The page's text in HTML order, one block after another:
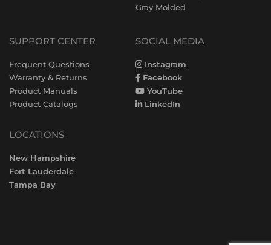
Gray Molded
SUPPORT CENTER
Frequent Questions
Warranty & Returns
Product Manuals
Product Catalogs
LOCATIONS
New Hampshire
Fort Lauderdale
Tampa Bay
SOCIAL MEDIA
Instagram
Facebook
YouTube
LinkedIn